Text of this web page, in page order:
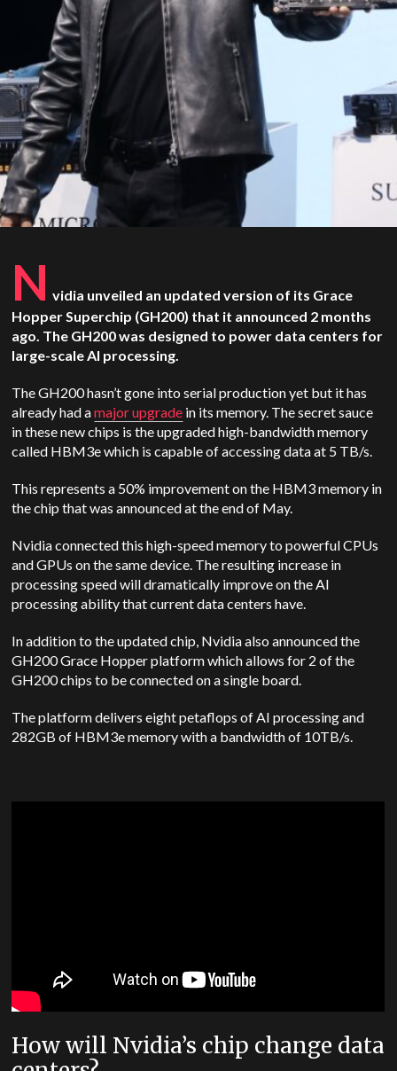
N vidia unveiled an updated version of its Grace
Hopper Superchip (GH200) that it announced 2 months
ago. The GH200 was designed to power data centers for
large-scale AI processing.
The GH200 hasn’t gone into serial production yet but it has
already had amajor upgrade in its memory. The secret sauce
in these new chips is the upgraded high-bandwidth memory
called HBM3e which is capable of accessing data at 5 TB/s.
This represents a 50% improvement on the HBM3 memory in
the chip that was announced at the end of May.
Nvidia connected this high-speed memory to powerful CPUs
and GPUs on the same device. The resulting increase in
processing speed will dramatically improve on the AI
processing ability that current data centers have.
In addition to the updated chip, Nvidia also announced the
GH200 Grace Hopper platform which allows for 2 of the
GH200 chips to be connected on a single board.
The platform delivers eight petaflops of AI processing and
282GB of HBM3e memory with a bandwidth of 10TB/s.
How will Nvidia’s chip change data